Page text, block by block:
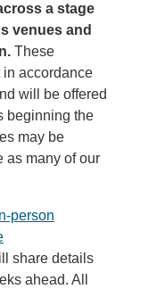
a stage
venues and
These
accordance
will be offered
beginning the
may be
as many of our
person
share details
ahead. All